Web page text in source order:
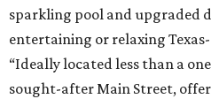
sparkling pool and upgraded
entertaining or relaxing
“Ideally located less than a
sought-after Main Street,